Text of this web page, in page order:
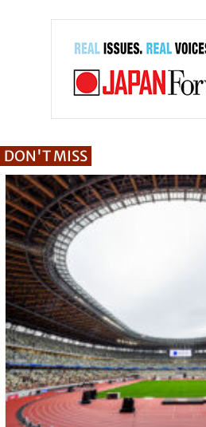
DON'T MISS